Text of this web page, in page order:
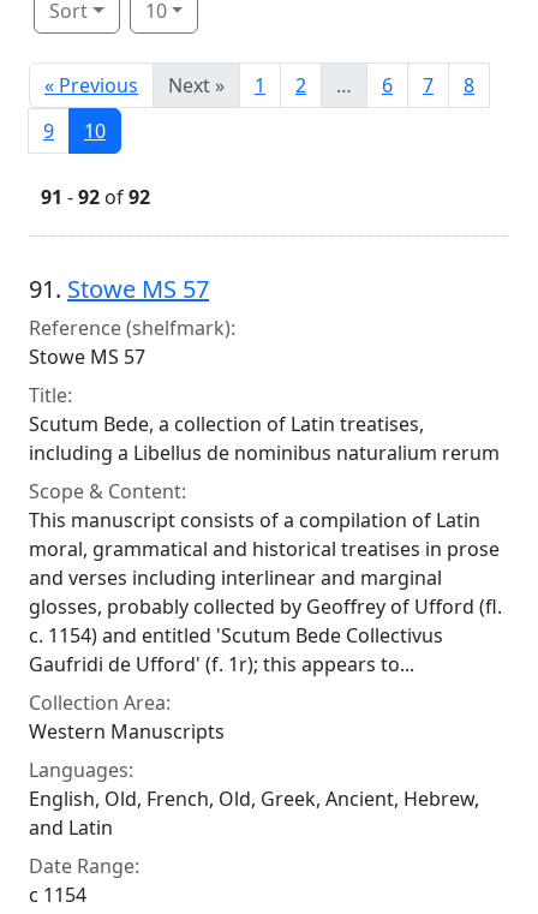
Sort 10
« Previous Next » 1 2 … 6 7
8
9
10
91 -92 of92
91. Stowe MS 57
Reference (shelfmark):
Stowe MS 57
Title:
Scutum Bede, a collection of Latin treatises,
including a Libellus de nominibus naturalium rerum
Scope & Content:
This manuscript consists of a compilation of Latin
moral, grammatical and historical treatises in prose
and verses including interlinear and marginal
glosses, probably collected by Geoffrey of Ufford (fl.
c. 1154) and entitled 'Scutum Bede Collectivus
Gaufridi de Ufford' (f. 1r); this appears to...
Collection Area:
Western Manuscripts
Languages:
English, Old, French, Old, Greek, Ancient, Hebrew,
and Latin
Date Range:
c 1154